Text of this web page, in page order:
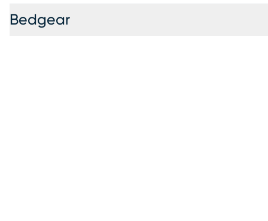
Bedgear